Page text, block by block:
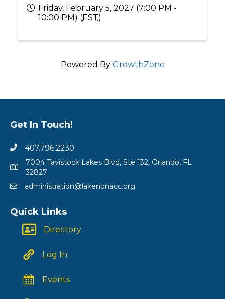
Friday, February 5, 2027 (7:00 PM -
10:00 PM) (EST)
Powered By GrowthZone
Get In Touch!
407.796.2230
7004 Tavistock Lakes Blvd, Ste 132, Orlando, FL
32827
administration@lakenonacc.org
Quick Links
Directory
Log In
Events